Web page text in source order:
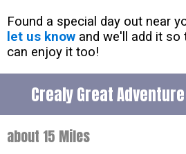
Found a special day out near
let us know and we'll add it
can enjoy it too!
Crealy Great
about 15 Miles